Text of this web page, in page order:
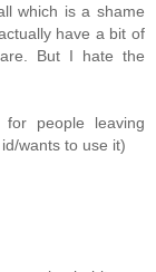
which is a shame
have a bit of
But I hate the
people leaving
wants to use it)